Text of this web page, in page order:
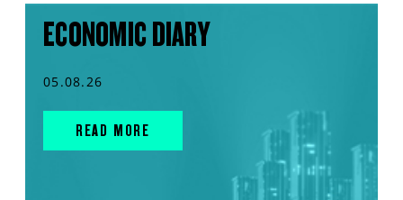
ECONOMIC DIARY
05.08.26
READ MORE